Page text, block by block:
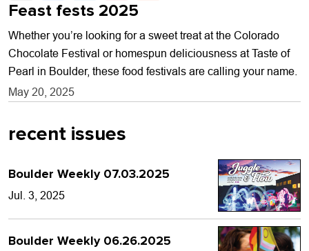
Feast fests 2025
Whether you’re looking for a sweet treat at the Colorado
Chocolate Festival or homespun deliciousness at Taste of
Pearl in Boulder, these food festivals are calling your name.
May 20, 2025
recent issues
Boulder Weekly 07.03.2025
Jul. 3, 2025
Boulder Weekly 06.26.2025